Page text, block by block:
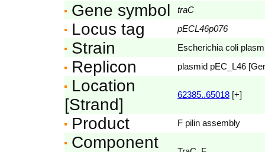
Gene symbol traC
Locus tag pECL46p076
Strain Escherichia coli
Replicon plasmid pEC_L46
Location
[Strand]
62385..65018 [+]
Product F pilin assembly
Component